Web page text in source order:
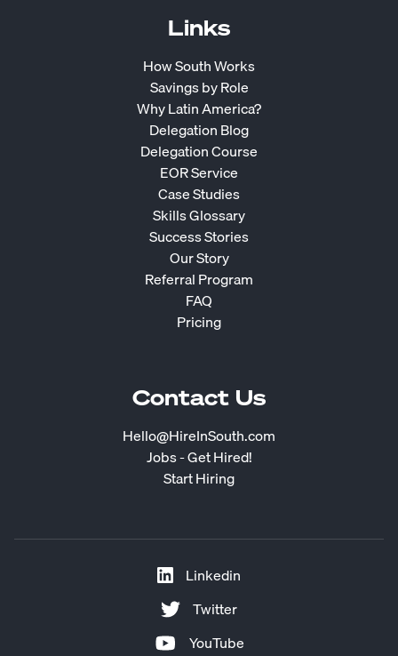
Links
How South Works
Savings by Role
Why Latin America?
Delegation Blog
Delegation Course
EOR Service
Case Studies
Skills Glossary
Success Stories
Our Story
Referral Program
FAQ
Pricing
Contact Us
Hello@HireInSouth.com
Jobs - Get Hired!
Start Hiring
Linkedin
Twitter
YouTube